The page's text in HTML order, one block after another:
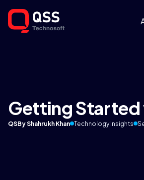
Getting Started
QSBy Shahrukh Khan Technology Insights